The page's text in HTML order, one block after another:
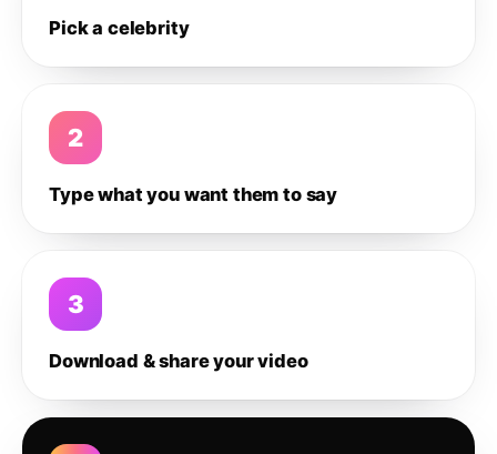
Pick a celebrity
2
Type what you want them to say
3
Download & share your video